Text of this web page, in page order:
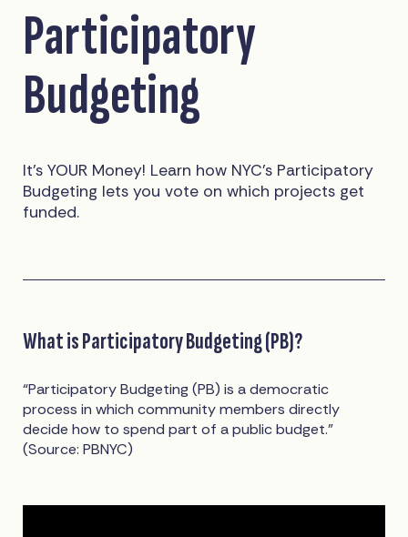
Participatory
Budgeting
It’s YOUR Money! Learn how NYC’s Participatory
Budgeting lets you vote on which projects get
funded.
What is Participatory Budgeting (PB)?
“Participatory Budgeting (PB) is a democratic
process in which community members directly
decide how to spend part of a public budget.”
(Source: PBNYC)